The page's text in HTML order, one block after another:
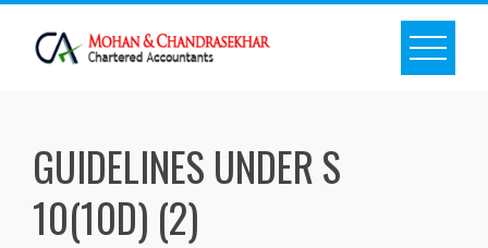
Skip
content
GUIDELINES UNDER S
10(10D) (2)